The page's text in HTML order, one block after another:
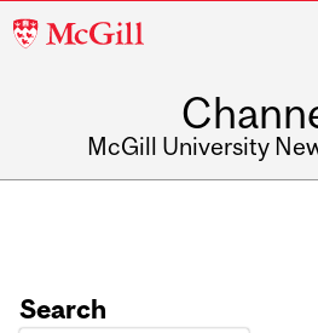
McGill
McGill University
Search